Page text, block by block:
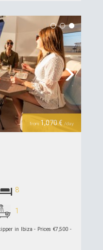
see details >>
Next
from 1,070 € /day
8
1
in Ibiza - Prices €7,500 -